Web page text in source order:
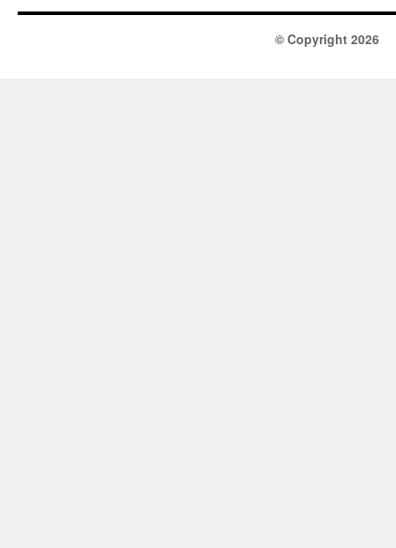
© Copyright 2026